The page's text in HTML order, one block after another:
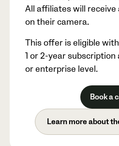
All affiliates will receive
on their camera.
This offer is eligible
1 or 2-year subscription
or enterprise level.
Book a
Learn more about